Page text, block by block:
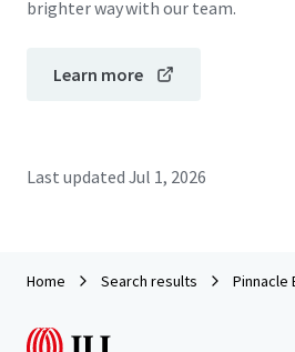
brighter way with our team.
Learn more
Last updated Jul 1, 2026
Home Search results Pinnacle